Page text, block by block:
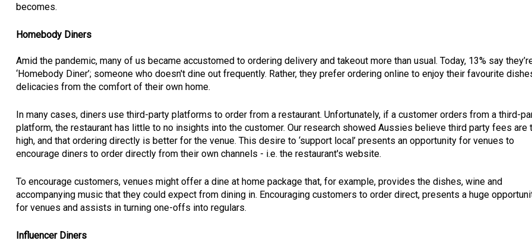
becomes.
Homebody Diners
Amid the pandemic, many of us became accustomed to ordering delivery and takeout more than usual. Today, 13% say
‘Homebody Diner’; someone who doesn't dine out frequently. Rather, they prefer ordering online to enjoy their favourite
delicacies from the comfort of their own home.
In many cases, diners use third-party platforms to order from a restaurant. Unfortunately, if a customer orders from a third-
platform, the restaurant has little to no insights into the customer. Our research showed Aussies believe third party fees are
high, and that ordering directly is better for the venue. This desire to ‘support local’ presents an opportunity for venues to
encourage diners to order directly from their own channels - i.e. the restaurant's website.
To encourage customers, venues might offer a dine at home package that, for example, provides the dishes, wine and
accompanying music that they could expect from dining in. Encouraging customers to order direct, presents a huge
for venues and assists in turning one-offs into regulars.
Influencer Diners